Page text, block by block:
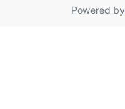
Powered by